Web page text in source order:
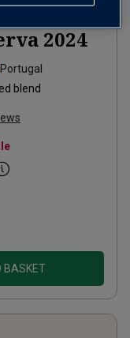
2024
Portugal
blend
BASKET